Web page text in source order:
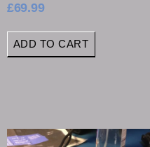
£69.99
ADD TO CART